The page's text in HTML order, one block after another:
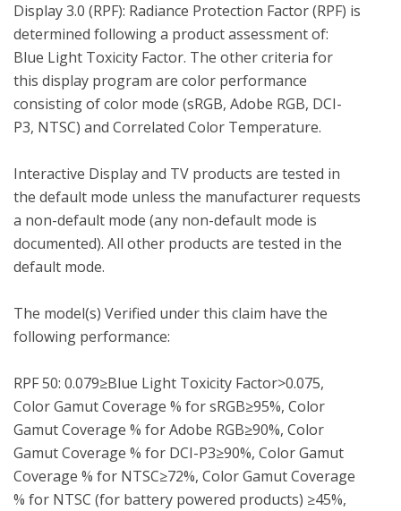
Display 3.0 (RPF): Radiance Protection Factor (RPF) is
determined following a product assessment of:
Blue Light Toxicity Factor. The other criteria for
this display program are color performance
consisting of color mode (sRGB, Adobe RGB, DCI-
P3, NTSC) and Correlated Color Temperature.
Interactive Display and TV products are tested in
the default mode unless the manufacturer requests
a non-default mode (any non-default mode is
documented). All other products are tested in the
default mode.
The model(s) Verified under this claim have the
following performance:
RPF 50: 0.079≥Blue Light Toxicity Factor>0.075,
Color Gamut Coverage % for sRGB≥95%, Color
Gamut Coverage % for Adobe RGB≥90%, Color
Gamut Coverage % for DCI-P3≥90%, Color Gamut
Coverage % for NTSC≥72%, Color Gamut Coverage
% for NTSC (for battery powered products) ≥45%,